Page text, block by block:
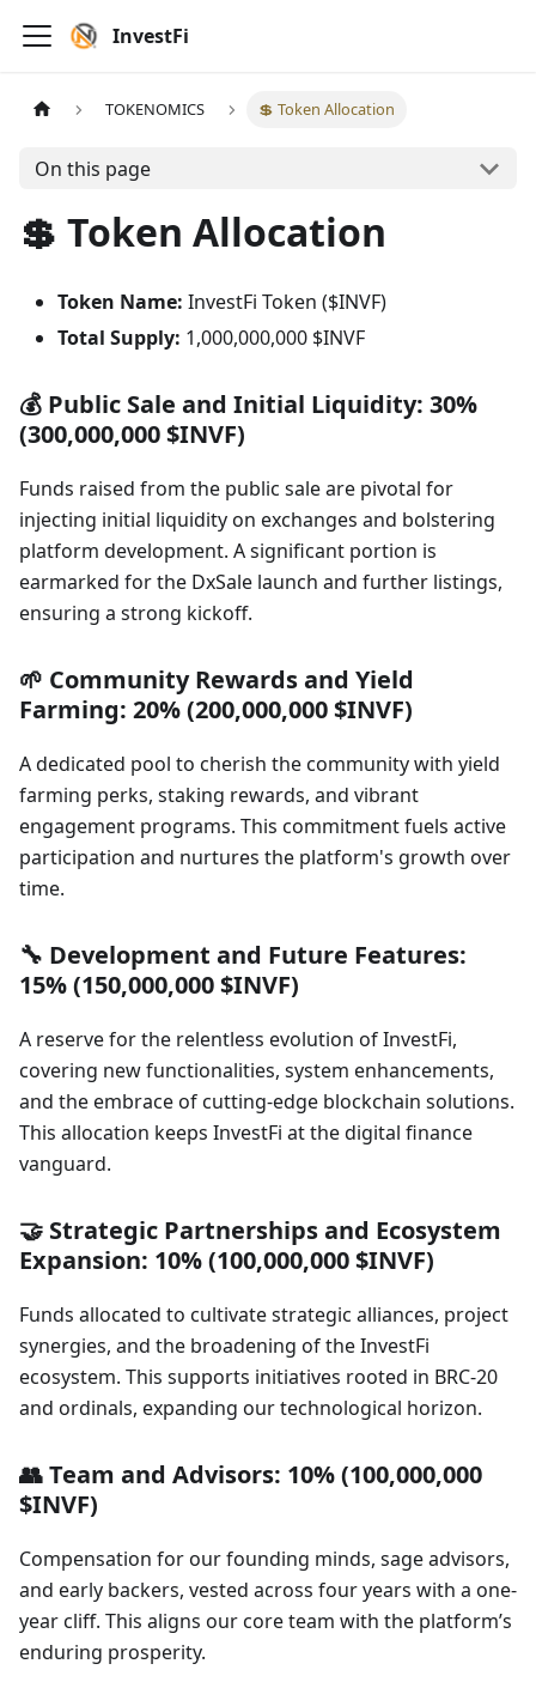
InvestFi
TOKENOMICS 💲 Token Allocation
On this page
💲 Token Allocation
Token Name: InvestFi Token ($INVF)
Total Supply: 1,000,000,000 $INVF
💰 Public Sale and Initial Liquidity: 30%
(300,000,000 $INVF)
Funds raised from the public sale are pivotal for
injecting initial liquidity on exchanges and bolstering
platform development. A significant portion is
earmarked for the DxSale launch and further listings,
ensuring a strong kickoff.
🌱 Community Rewards and Yield
Farming: 20% (200,000,000 $INVF)
A dedicated pool to cherish the community with yield
farming perks, staking rewards, and vibrant
engagement programs. This commitment fuels active
participation and nurtures the platform's growth over
time.
🔧 Development and Future Features:
15% (150,000,000 $INVF)
A reserve for the relentless evolution of InvestFi,
covering new functionalities, system enhancements,
and the embrace of cutting-edge blockchain solutions.
This allocation keeps InvestFi at the digital finance
vanguard.
🤝 Strategic Partnerships and Ecosystem
Expansion: 10% (100,000,000 $INVF)
Funds allocated to cultivate strategic alliances, project
synergies, and the broadening of the InvestFi
ecosystem. This supports initiatives rooted in BRC-20
and ordinals, expanding our technological horizon.
👥 Team and Advisors: 10% (100,000,000
$INVF)
Compensation for our founding minds, sage advisors,
and early backers, vested across four years with a one-
year cliff. This aligns our core team with the platform’s
enduring prosperity.